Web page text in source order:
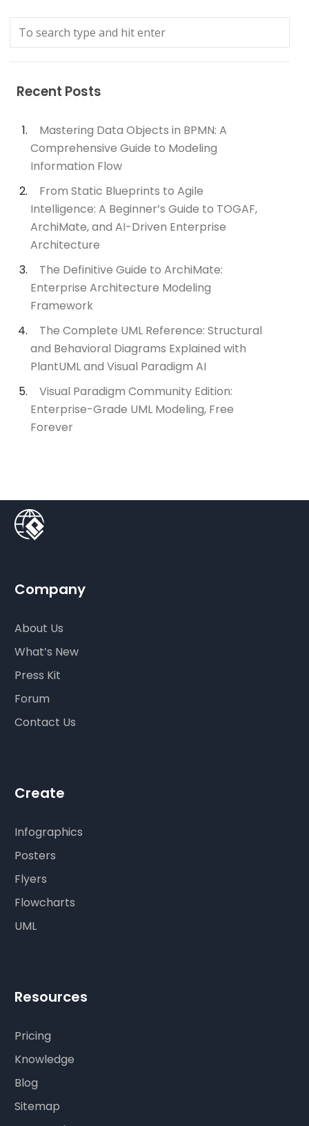
Recent Posts
Mastering Data Objects in BPMN: A
Comprehensive Guide to Modeling
Information Flow
From Static Blueprints to Agile
Intelligence: A Beginner’s Guide to TOGAF,
ArchiMate, and AI-Driven Enterprise
Architecture
The Definitive Guide to ArchiMate:
Enterprise Architecture Modeling
Framework
The Complete UML Reference: Structural
and Behavioral Diagrams Explained with
PlantUML and Visual Paradigm AI
Visual Paradigm Community Edition:
Enterprise-Grade UML Modeling, Free
Forever
Company
About Us
What’s New
Press Kit
Forum
Contact Us
Create
Infographics
Posters
Flyers
Flowcharts
UML
Resources
Pricing
Knowledge
Blog
Sitemap